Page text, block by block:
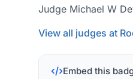
Judge Michael W
View all judges at
Embed this